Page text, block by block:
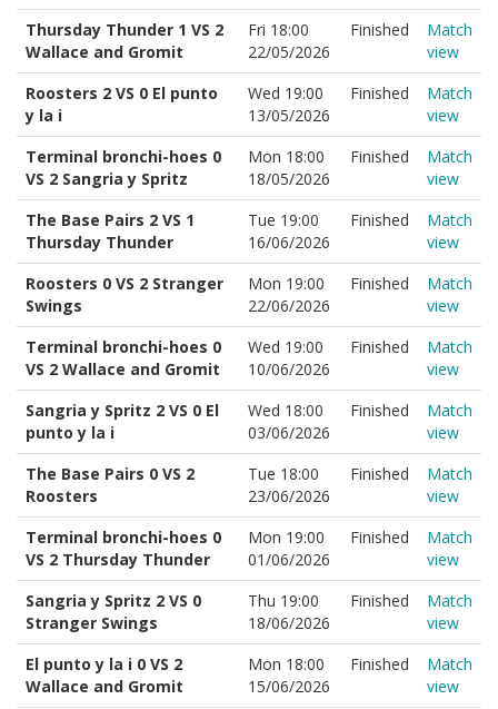
Thursday Thunder 1 VS 2
Wallace and Gromit
Fri 18:00
22/05/2026
Finished
Match
view
Roosters 2 VS 0 El punto
y la i
Wed 19:00
13/05/2026
Finished
Match
view
Terminal bronchi-hoes 0
VS 2 Sangria y Spritz
Mon 18:00
18/05/2026
Finished
Match
view
The Base Pairs 2 VS 1
Thursday Thunder
Tue 19:00
16/06/2026
Finished
Match
view
Roosters 0 VS 2 Stranger
Swings
Mon 19:00
22/06/2026
Finished
Match
view
Terminal bronchi-hoes 0
VS 2 Wallace and Gromit
Wed 19:00
10/06/2026
Finished
Match
view
Sangria y Spritz 2 VS 0 El
punto y la i
Wed 18:00
03/06/2026
Finished
Match
view
The Base Pairs 0 VS 2
Roosters
Tue 18:00
23/06/2026
Finished
Match
view
Terminal bronchi-hoes 0
VS 2 Thursday Thunder
Mon 19:00
01/06/2026
Finished
Match
view
Sangria y Spritz 2 VS 0
Stranger Swings
Thu 19:00
18/06/2026
Finished
Match
view
El punto y la i 0 VS 2
Wallace and Gromit
Mon 18:00
15/06/2026
Finished
Match
view